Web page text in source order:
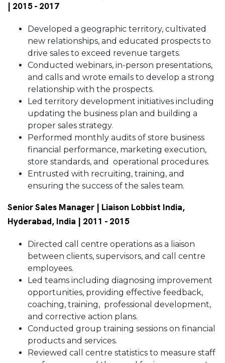
| 2015 - 2017
Developed a geographic territory, cultivated
new relationships, and educated prospects to
drive sales to exceed revenue targets.
Conducted webinars, in-person presentations,
and calls and wrote emails to develop a strong
relationship with the prospects.
Led territory development initiatives including
updating the business plan and building a
proper sales strategy.
Performed monthly audits of store business
financial performance, marketing execution,
store standards, and operational procedures.
Entrusted with recruiting, training, and
ensuring the success of the sales team.
Senior Sales Manager | Liaison Lobbist India,
Hyderabad, India | 2011 - 2015
Directed call centre operations as a liaison
between clients, supervisors, and call centre
employees.
Led teams including diagnosing improvement
opportunities, providing effective feedback,
coaching, training, professional development,
and corrective action plans.
Conducted group training sessions on financial
products and services.
Reviewed call centre statistics to measure staff